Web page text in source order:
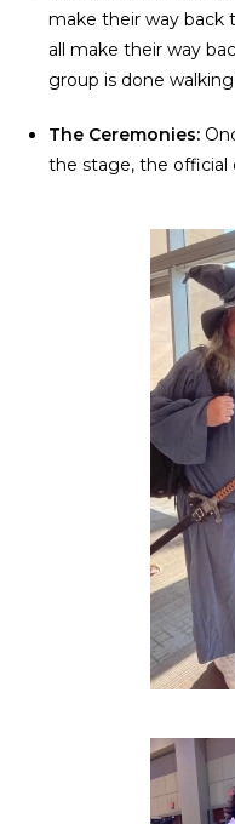
make their way back
all make their way
group is done
The Ceremonies:
the stage, the official